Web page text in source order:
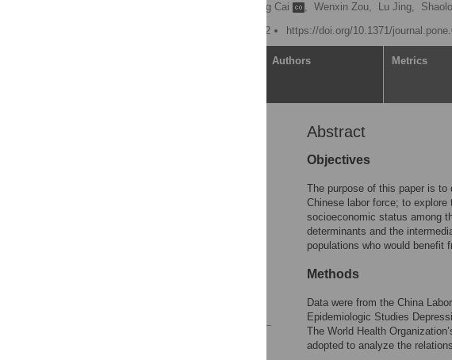
Chang Cai , Wenxin Zou, Lu Jing,
Published: August 22, 2022
https://doi.org/10.1371/
Authors Metrics
Abstract
Objectives
The purpose of this paper is
Chinese labor force; to
socioeconomic status among
determinants and the
populations who would benefit
Methods
Data were from the China
Epidemiologic Studies
The World Health
adopted to analyze the